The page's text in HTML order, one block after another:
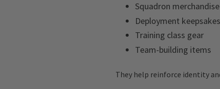
Squadron merchandise
Deployment keepsakes
Training class gear
Team-building items
They help reinforce identity